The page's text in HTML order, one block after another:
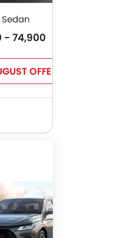
- 74,900
OFFERS